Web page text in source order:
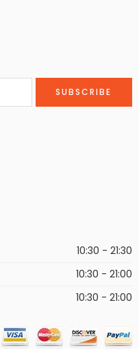
10:30 - 21:30
10:30 - 21:00
10:30 - 21:00